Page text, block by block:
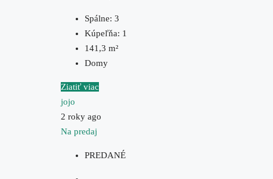
Spálne: 3
Kúpeľňa: 1
141,3 m²
Domy
Ziatiť viac
jojo
2 roky ago
Na predaj
PREDANÉ